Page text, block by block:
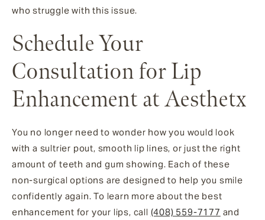
who struggle with this issue.
Schedule Your
Consultation for Lip
Enhancement at Aesthetx
You no longer need to wonder how you would look
with a sultrier pout, smooth lip lines, or just the right
amount of teeth and gum showing. Each of these
non-surgical options are designed to help you smile
confidently again. To learn more about the best
enhancement for your lips, call (408) 559-7177 and